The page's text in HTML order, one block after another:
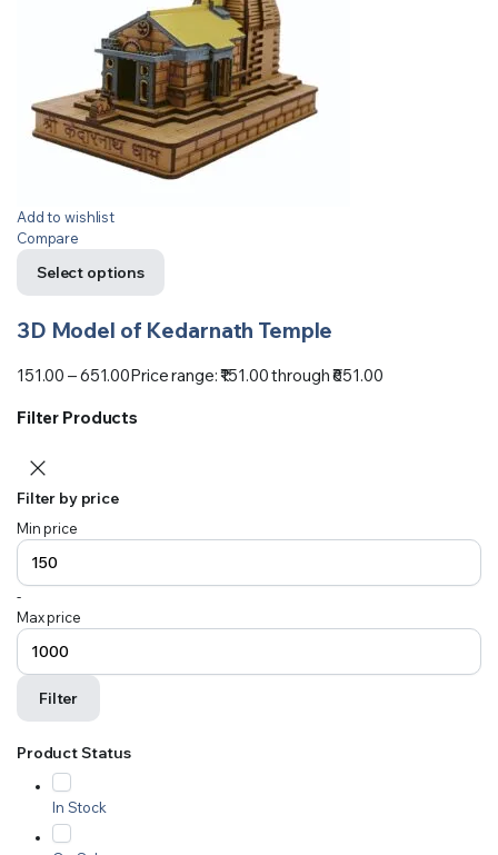
Add to wishlist
Compare
Select options
3D Model of Kedarnath Temple
151.00 –651.00Price range: ₹151.00 through ₹651.00
Filter Products
Filter by price
Min price
-
Max price
Filter
Product Status
In Stock